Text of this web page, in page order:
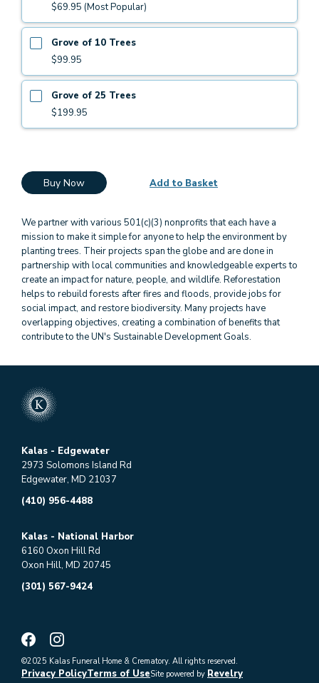
$69.95 (Most Popular)
Grove of 10 Trees
$99.95
Grove of 25 Trees
$199.95
Buy Now Add to Basket
We partner with various 501(c)(3) nonprofits that each have a
mission to make it simple for anyone to help the environment by
planting trees. Their projects span the globe and are done in
partnership with local communities and knowledgeable experts to
create an impact for nature, people, and wildlife. Reforestation
helps to rebuild forests after fires and floods, provide jobs for
social impact, and restore biodiversity. Many projects have
overlapping objectives, creating a combination of benefits that
contribute to the UN's Sustainable Development Goals.
Kalas - Edgewater
2973 Solomons Island Rd
Edgewater, MD 21037
(410) 956-4488
Kalas - National Harbor
6160 Oxon Hill Rd
Oxon Hill, MD 20745
(301) 567-9424
©2025 Kalas Funeral Home & Crematory. All rights reserved.
Privacy PolicyTerms of UseSite powered by Revelry